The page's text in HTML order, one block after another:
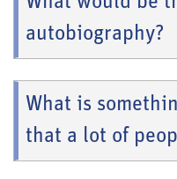
autobiography?
What is
that a lot of